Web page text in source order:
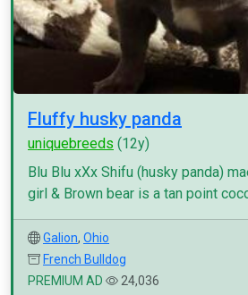
Fluffy husky panda
uniquebreeds (12y)
Blu Blu xXx Shifu (husky panda)
girl & Brown bear is a tan point
Galion, Ohio
French Bulldog
PREMIUM AD
24,036